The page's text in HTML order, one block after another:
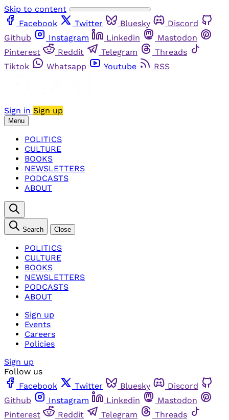
Skip to content
Facebook
Twitter Bluesky
Discord
Github
Instagram Linkedin
Mastodon
Pinterest
Reddit Telegram
Threads
Tiktok
Whatsapp Youtube RSS
Sign in Sign up
Menu
POLITICS
CULTURE
BOOKS
NEWSLETTERS
PODCASTS
ABOUT
Search Close
POLITICS
CULTURE
BOOKS
NEWSLETTERS
PODCASTS
ABOUT
Sign up
Events
Careers
Policies
Sign up
Follow us
Facebook
Twitter Bluesky
Discord
Github
Instagram Linkedin
Mastodon
Pinterest
Reddit Telegram
Threads